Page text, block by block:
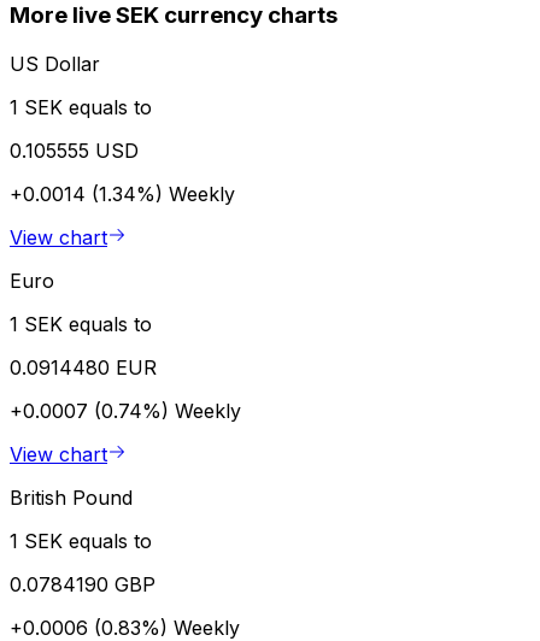
More live SEK currency charts
US Dollar
1 SEK equals to
0.105555 USD
+0.0014 (1.34%) Weekly
View chart
Euro
1 SEK equals to
0.0914480 EUR
+0.0007 (0.74%) Weekly
View chart
British Pound
1 SEK equals to
0.0784190 GBP
+0.0006 (0.83%) Weekly